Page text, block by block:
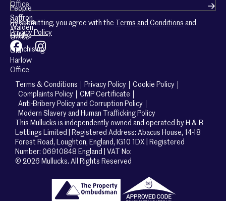
People
Careers
Guides
Franchising
Office
Saffron
Walden
Office
Old
Harlow
Office
By submitting, you agree with the Terms and Conditions and
Privacy Policy
Terms & Conditions Privacy Policy
Cookie Policy
Complaints Policy
CMP Certificate
Anti-Bribery Policy and Corruption Policy
Modern Slavery and Human Trafficking Policy
This Mullucks is independently owned and operated by H & B
Lettings Limited | Registered Address: Abacus House, 14-18
Forest Road, Loughton, England, IG10 1DX | Registered
Number: 06910848 England | VAT No:
© 2026 Mullucks. All Rights Reserved